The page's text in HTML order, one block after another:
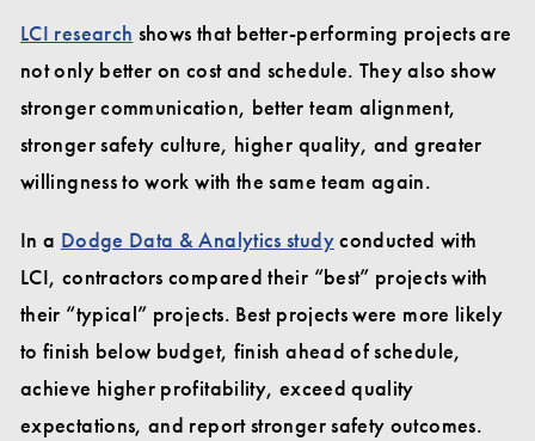
LCI research shows that better-performing projects are
not only better on cost and schedule. They also show
stronger communication, better team alignment,
stronger safety culture, higher quality, and greater
willingness to work with the same team again.
In a Dodge Data & Analytics studyconducted with
LCI, contractors compared their “best” projects with
their “typical” projects. Best projects were more likely
to finish below budget, finish ahead of schedule,
achieve higher profitability, exceed quality
expectations, and report stronger safety outcomes.